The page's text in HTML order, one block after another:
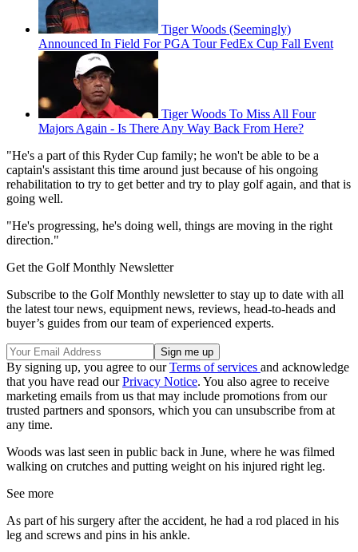
Tiger Woods (Seemingly)
Announced In Field For PGA Tour FedEx Cup Fall Event
Tiger Woods To Miss All Four
Majors Again - Is There Any Way Back From Here?
"He's a part of this Ryder Cup family; he won't be able to be a
captain's assistant this time around just because of his ongoing
rehabilitation to try to get better and try to play golf again, and that is
going well.
"He's progressing, he's doing well, things are moving in the right
direction."
Get the Golf Monthly Newsletter
Subscribe to the Golf Monthly newsletter to stay up to date with all
the latest tour news, equipment news, reviews, head-to-heads and
buyer’s guides from our team of experienced experts.
By signing up, you agree to ourTerms of services and acknowledge
that you have read ourPrivacy Notice. You also agree to receive
marketing emails from us that may include promotions from our
trusted partners and sponsors, which you can unsubscribe from at
any time.
Woods was last seen in public back in June, where he was filmed
walking on crutches and putting weight on his injured right leg.
See more
As part of his surgery after the accident, he had a rod placed in his
leg and screws and pins in his ankle.